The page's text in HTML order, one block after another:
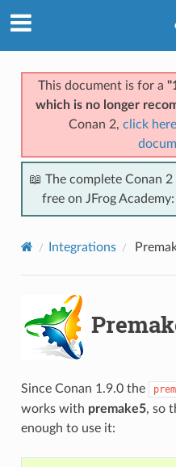
This document is for a
which is no longer
Conan 2, click
📖 The complete Conan
free on JFrog Academy:
Integrations
Since Conan 1.9.0 the
works with premake5, so
enough to use it: